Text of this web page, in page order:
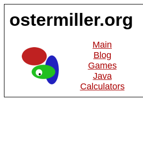
ostermiller.org
Main
Blog
Games
Java
Calculators